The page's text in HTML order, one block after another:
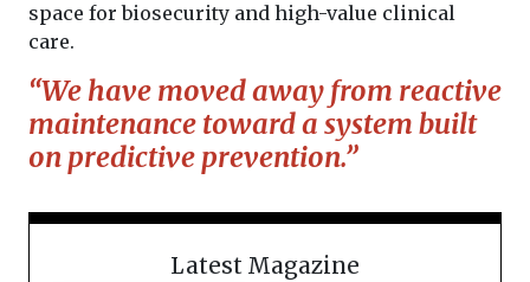
space for biosecurity and high-value clinical
care.
“We have moved away from reactive
maintenance toward a system built
on predictive prevention.”
Latest Magazine